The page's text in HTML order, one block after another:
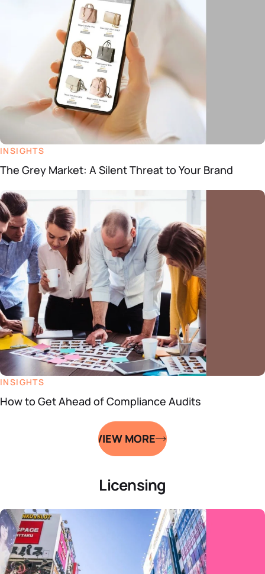
INSIGHTS
The Grey Market: A Silent Threat to Your Brand
INSIGHTS
How to Get Ahead of Compliance Audits
VIEW MORE
Licensing